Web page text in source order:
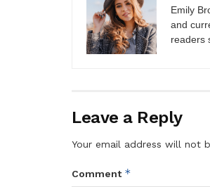
Emily
and
readers
Leave a Reply
Your email address will not
Comment *